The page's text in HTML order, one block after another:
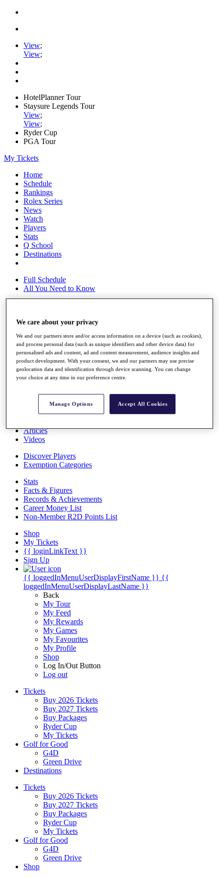
View;
View;
HotelPlanner Tour
Staysure Legends Tour
View;
View;
Ryder Cup
PGA Tour
My Tickets
Home
Schedule
Rankings
Rolex Series
News
Watch
Players
Stats
Q School
Destinations
Full Schedule
All You Need to Know
Overview
Rankings
Race to Dubai Rankings Bonus Pool
News
Global Amateur Pathway
About
Past Champions
Articles
Videos
Discover Players
Exemption Categories
Stats
Facts & Figures
Records & Achievements
Career Money List
Non-Member R2D Points List
Shop
My Tickets
{{ loginLinkText }}
Sign Up
{{ loggedInMenuUserDisplayFirstName }} {{
loggedInMenuUserDisplayLastName }}
Back
My Tour
My Feed
My Rewards
My Games
My Favourites
My Profile
Shop
Log In/Out Button
Log out
Tickets
Buy 2026 Tickets
Buy 2027 Tickets
Buy Packages
Ryder Cup
My Tickets
Golf for Good
G4D
Green Drive
Destinations
Tickets
Buy 2026 Tickets
Buy 2027 Tickets
Buy Packages
Ryder Cup
My Tickets
Golf for Good
G4D
Green Drive
Shop
We care about your privacy
We and our partners store and/or access information on a device (such as cookies),
and process personal data (such as unique identifiers and other device data) for
personalised ads and content, ad and content measurement, audience insights and
product development. With your consent, we and our partners may use precise
geolocation data and identification through device scanning. You can change
your choice at any time in our preference centre.
Manage Options Accept All Cookies